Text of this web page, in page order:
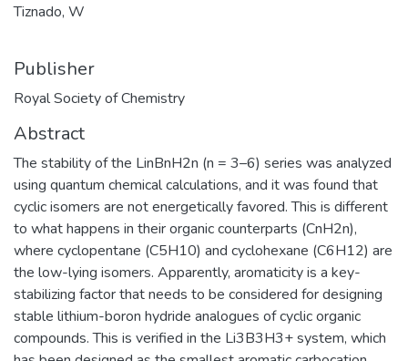
Tiznado, W
Publisher
Royal Society of Chemistry
Abstract
The stability of the LinBnH2n (n = 3–6) series was analyzed
using quantum chemical calculations, and it was found that
cyclic isomers are not energetically favored. This is different
to what happens in their organic counterparts (CnH2n),
where cyclopentane (C5H10) and cyclohexane (C6H12) are
the low-lying isomers. Apparently, aromaticity is a key-
stabilizing factor that needs to be considered for designing
stable lithium-boron hydride analogues of cyclic organic
compounds. This is verified in the Li3B3H3+ system, which